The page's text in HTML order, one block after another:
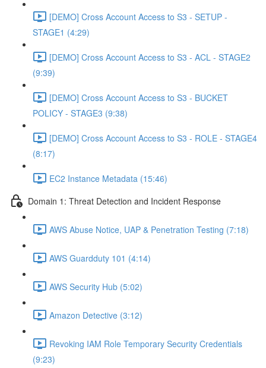
[DEMO] Cross Account Access to S3 - SETUP -
STAGE1 (4:29)
[DEMO] Cross Account Access to S3 - ACL - STAGE2
(9:39)
[DEMO] Cross Account Access to S3 - BUCKET
POLICY - STAGE3 (9:38)
[DEMO] Cross Account Access to S3 - ROLE - STAGE4
(8:17)
EC2 Instance Metadata (15:46)
Domain 1: Threat Detection and Incident Response
AWS Abuse Notice, UAP & Penetration Testing (7:18)
AWS Guardduty 101 (4:14)
AWS Security Hub (5:02)
Amazon Detective (3:12)
Revoking IAM Role Temporary Security Credentials
(9:23)